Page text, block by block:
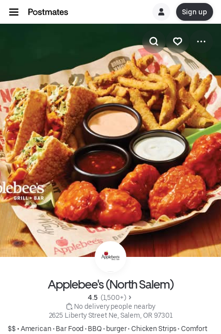
Sign up
Applebee's (North Salem)
4.5 (1,500+)
No delivery people nearby
2625 Liberty Street Ne, Salem, OR 97301
$$ •American• Bar Food • BBQ• burger• Chicken Strips• Comfort